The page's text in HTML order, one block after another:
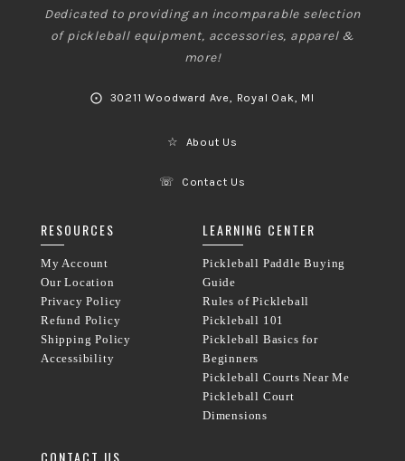
Dedicated to providing an incomparable selection
of pickleball equipment, accessories, apparel &
more!
⨀ 30211 Woodward Ave, Royal Oak, MI
☆ About Us
☏ Contact Us
RESOURCES
My Account
Our Location
Privacy Policy
Refund Policy
Shipping Policy
Accessibility
LEARNING CENTER
Pickleball Paddle Buying
Guide
Rules of Pickleball
Pickleball 101
Pickleball Basics for
Beginners
Pickleball Courts Near Me
Pickleball Court
Dimensions
CONTACT US